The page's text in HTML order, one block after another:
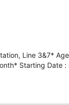
Line 3&7*
Starting Date